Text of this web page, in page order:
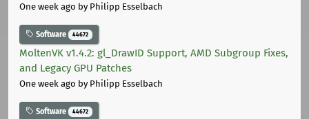
One week ago by Philipp Esselbach
Software 44672
MoltenVK v1.4.2: gl_DrawID Support, AMD Subgroup Fixes,
and Legacy GPU Patches
One week ago by Philipp Esselbach
Software 44672